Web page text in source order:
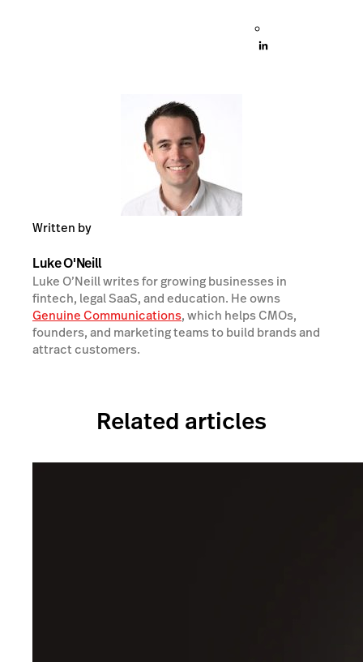
Written by
Luke O'Neill
Luke O’Neill writes for growing businesses in
fintech, legal SaaS, and education. He owns
Genuine Communications, which helps CMOs,
founders, and marketing teams to build brands and
attract customers.
Related articles